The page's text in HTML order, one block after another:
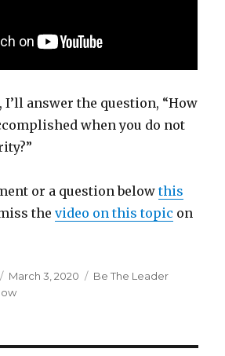
I’ll answer the question, “How
when you do not
or a question belowthis
thevideo on this topic on
Posted
on
March 3, 2020 Categories
Be The Leader